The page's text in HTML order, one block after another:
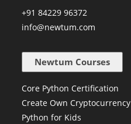
+91 84229 96372
info@newtum.com
Newtum Courses
Core Python Certification
Create Own Cryptocurrency
Python for Kids